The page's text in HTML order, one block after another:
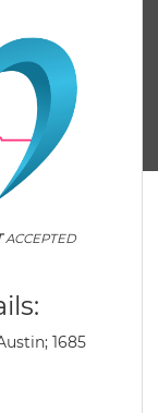
ACCEPTED
1685